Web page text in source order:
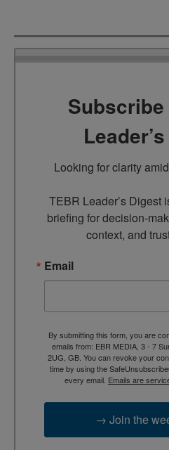
Subscribe
Looking for clarity
TEBR Leader’s Digest
briefing for decision-
context, and
Email
By submitting this form, you are
emails from: EBR MEDIA, 3 - 7
2UG, GB. You can revoke your
time by using the
every email. Emails are
→ Join the